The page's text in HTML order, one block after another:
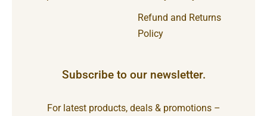
Refund and Returns
Policy
Subscribe to our newsletter.
For latest products, deals & promotions –